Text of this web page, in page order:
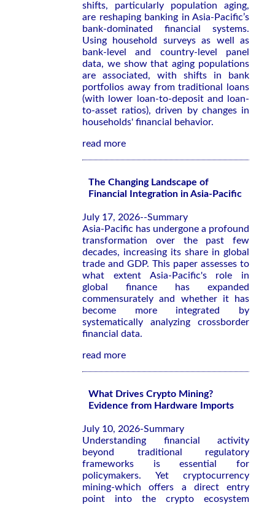
shifts, particularly population aging,
are reshaping banking in Asia-Pacific’s
bank-dominated financial systems.
Using household surveys as well as
bank-level and country-level panel
data, we show that aging populations
are associated, with shifts in bank
portfolios away from traditional loans
(with lower loan-to-deposit and loan-
to-asset ratios), driven by changes in
households' financial behavior.
read more
The Changing Landscape of
Financial Integration in Asia-Pacific
July 17, 2026--Summary
Asia-Pacific has undergone a profound
transformation over the past few
decades, increasing its share in global
trade and GDP. This paper assesses to
what extent Asia-Pacific's role in
global finance has expanded
commensurately and whether it has
become more integrated by
systematically analyzing crossborder
financial data.
read more
What Drives Crypto Mining?
Evidence from Hardware Imports
July 10, 2026-Summary
Understanding financial activity
beyond traditional regulatory
frameworks is essential for
policymakers. Yet cryptocurrency
mining-which offers a direct entry
point into the crypto ecosystem